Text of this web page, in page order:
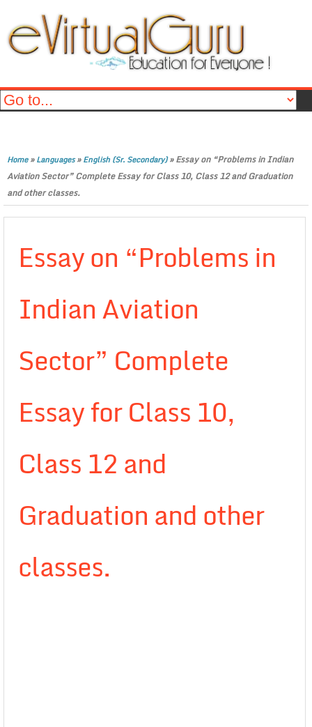
Home»Languages»English (Sr. Secondary)»Essay on “Problems in Indian
Aviation Sector” Complete Essay for Class 10, Class 12 and Graduation
and other classes.
Essay on “Problems in
Indian Aviation
Sector” Complete
Essay for Class 10,
Class 12 and
Graduation and other
classes.